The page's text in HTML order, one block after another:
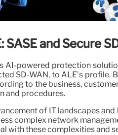
SASE and Secure
AI-powered protection
SD-WAN, to ALE’s
to the business,
and procedures.
of IT landscapes
complex network
with these complexities and